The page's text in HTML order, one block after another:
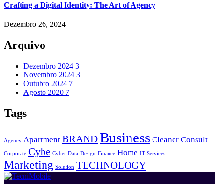
Crafting a Digital Identity: The Art of Agency
Dezembro 26, 2024
Arquivo
Dezembro 2024 3
Novembro 2024 3
Outubro 2024 7
Agosto 2020 7
Tags
Agency Apartment BRANDBusiness Cleaner Consult
Corporate Cybe Cyber Data Design Finance Home IT-Services
Marketing Solution TECHNOLOGY